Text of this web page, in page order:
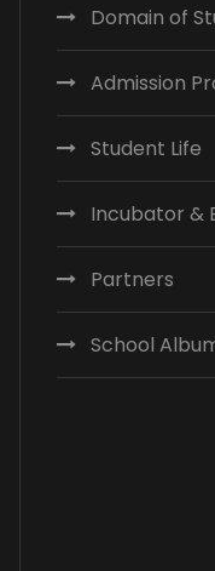
Domain of
Admission
Student Life
Incubator &
Partners
School